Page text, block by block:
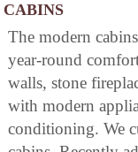
CABINS
The modern
year-round
walls, stone
with modern
conditioning. We